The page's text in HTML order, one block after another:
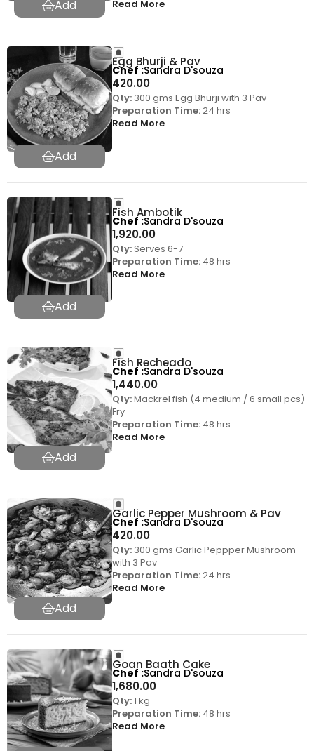
Read More
Egg Bhurji & Pav
420.00
Qty:300 gms Egg Bhurji with 3 Pav
Preparation Time:24 hrs
Read More
Chef Sandra D'souza
Fish Ambotik
1,920.00
Qty:Serves 6-7
Preparation Time:48 hrs
Read More
Chef Sandra D'souza
Fish Recheado
1,440.00
Qty:Mackrel fish (4 medium / 6 small pcs)
Fry
Preparation Time:48 hrs
Read More
Chef Sandra D'souza
Garlic Pepper Mushroom & Pav
420.00
Qty:300 gms Garlic Peppper Mushroom
with 3 Pav
Preparation Time:24 hrs
Read More
Chef Sandra D'souza
Goan Baath Cake
1,680.00
Qty:1 kg
Preparation Time:48 hrs
Read More
Chef Sandra D'souza